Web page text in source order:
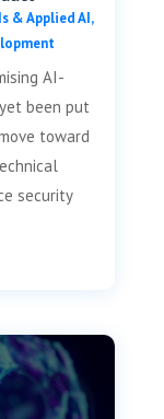
& Applied AI,
AI-
been put
toward
security